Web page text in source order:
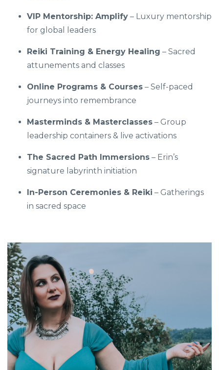
VIP Mentorship: Amplify – Luxury mentorship
for global leaders
Reiki Training & Energy Healing – Sacred
attunements and classes
Online Programs & Courses – Self-paced
journeys into remembrance
Masterminds & Masterclasses – Group
leadership containers & live activations
The Sacred Path Immersions – Erin’s
signature labyrinth initiation
In-Person Ceremonies & Reiki – Gatherings
in sacred space